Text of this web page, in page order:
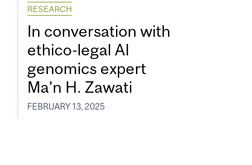
RESEARCH
In conversation with
ethico-legal AI
genomics expert
Ma’n H. Zawati
FEBRUARY 13, 2025